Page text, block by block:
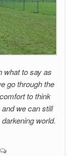
what to say as
go through the
to think
we can still
world.